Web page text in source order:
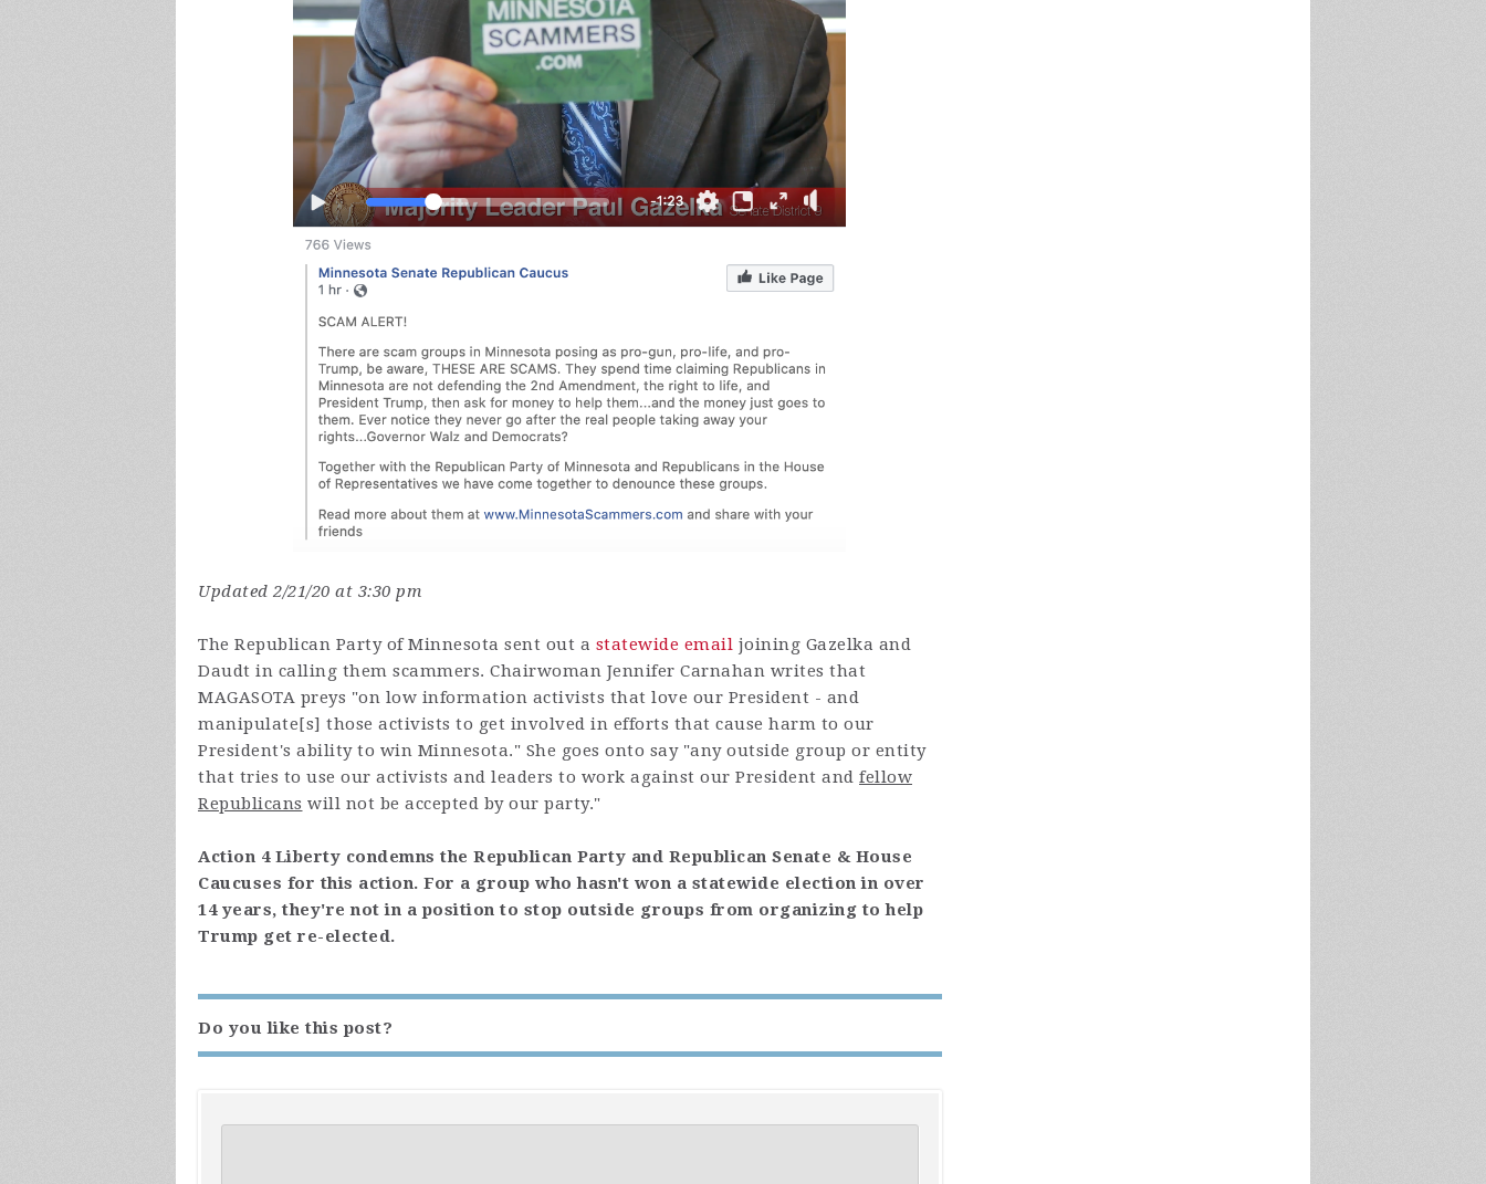
Updated 2/21/20 at 3:30 pm
The Republican Party of Minnesota sent out a statewide email joining Gazelka and
Daudt in calling them scammers. Chairwoman Jennifer Carnahan writes that
MAGASOTA preys "on low information activists that love our President - and
manipulate[s] those activists to get involved in efforts that cause harm to our
President's ability to win Minnesota." She goes onto say "any outside group or entity
that tries to use our activists and leaders to work against our President and fellow
Republicans will not be accepted by our party."
Action 4 Liberty condemns the Republican Party and Republican Senate & House
Caucuses for this action. For a group who hasn't won a statewide election in over
14 years, they're not in a position to stop outside groups from organizing to help
Trump get re-elected.
Do you like this post?